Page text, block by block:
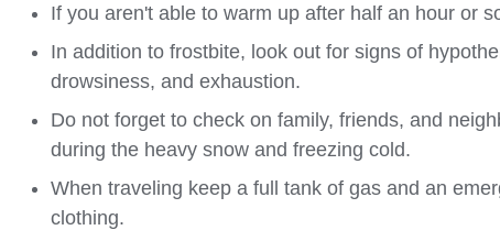
If you aren't able to warm up after half an hour or
In addition to frostbite, look out for signs of
drowsiness, and exhaustion.
Do not forget to check on family, friends, and
during the heavy snow and freezing cold.
When traveling keep a full tank of gas and an
clothing.